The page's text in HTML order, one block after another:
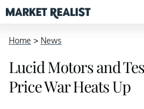
Home > News
Lucid Motors and
Price War Heats Up